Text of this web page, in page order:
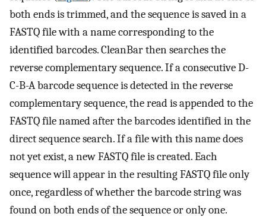
both ends is trimmed, and the sequence is saved in a
FASTQ file with a name corresponding to the
identified barcodes. CleanBar then searches the
reverse complementary sequence. If a consecutive D-
C-B-A barcode sequence is detected in the reverse
complementary sequence, the read is appended to the
FASTQ file named after the barcodes identified in the
direct sequence search. If a file with this name does
not yet exist, a new FASTQ file is created. Each
sequence will appear in the resulting FASTQ file only
once, regardless of whether the barcode string was
found on both ends of the sequence or only one.